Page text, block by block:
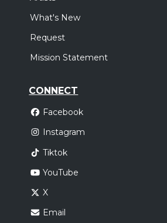
What's New
Request
Mission Statement
CONNECT
Facebook
Instagram
Tiktok
YouTube
X
Email